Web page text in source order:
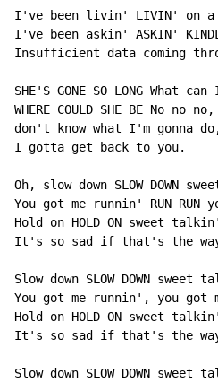
I've been livin' LIVIN' on a
I've been askin' ASKIN'
Insufficient data coming
SHE'S GONE SO LONG What
WHERE COULD SHE BE No no no,
don't know what I'm gonna
I gotta get back to you.
Oh, slow down SLOW DOWN
You got me runnin' RUN RUN
Hold on HOLD ON sweet
It's so sad if that's the
Slow down SLOW DOWN sweet
You got me runnin', you got
Hold on HOLD ON sweet
It's so sad if that's the
Slow down SLOW DOWN sweet